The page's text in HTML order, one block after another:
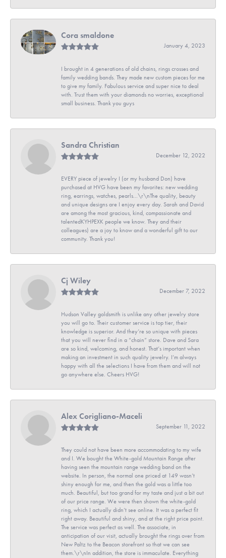
Cora smaldone
January 4, 2023
I brought in 4 generations of old chains, rings crosses and
family wedding bands. They made new custom pieces for me
to give my family. Fabulous service and super nice to deal
with. Trust them with your diamonds no worries, exceptional
small business. Thank you guys
Sandra Christian
December 12, 2022
EVERY piece of jewelry I (or my husband Don) have
purchased at HVG have been my favorites: new wedding
ring, earrings, watches, pearls...\r\nThe quality, beauty
and unique designs are I enjoy every day. Sarah and David
are among the most gracious, kind, compassionate and
talentedKYHPEXK people we know. They and their
colleagues) are a joy to know and a wonderful gift to our
community. Thank you!
Cj Wiley
December 7, 2022
Hudson Valley goldsmith is unlike any other jewelry store
you will go to. Their customer service is top tier, their
knowledge is superior. And they’re so unique with pieces
that you will never find in a “chain” store. Dave and Sara
are so kind, welcoming, and honest. That’s important when
making an investment in such quality jewelry. I’m always
happy with all the selections I have from them and will not
go anywhere else. Cheers HVG!
Alex Corigliano-Maceli
September 11, 2022
They could not have been more accommodating to my wife
and I. We bought the White-gold Mountain Range after
having seen the mountain range wedding band on the
website. In person, the normal one priced at 149 wasn’t
shiny enough for me, and then the gold was a little too
much. Beautiful, but too grand for my taste and just a bit out
of our price range. We were then shown the white-gold
ring, which I actually didn’t see online. It was a perfect fit
right away. Beautiful and shiny, and at the right price point.
The service was perfect as well. The associate, in
anticipation of our visit, actually brought the rings over from
New Paltz to the Beacon storefront so that we can see
them.\r\nIn addition, the store is immaculate. Everything